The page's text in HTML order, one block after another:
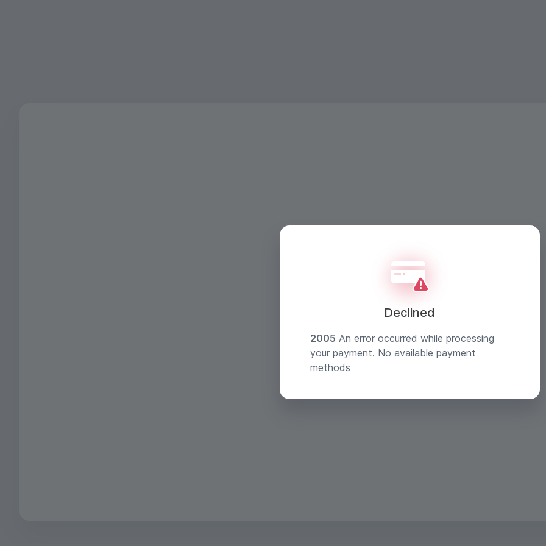
Declined
2005 An error occurred while processing
your payment. No available payment
methods